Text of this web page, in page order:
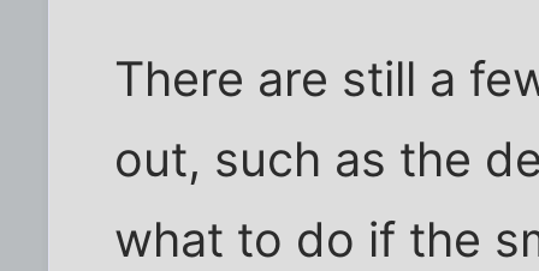
There are still a
out, such as the
what to do if the